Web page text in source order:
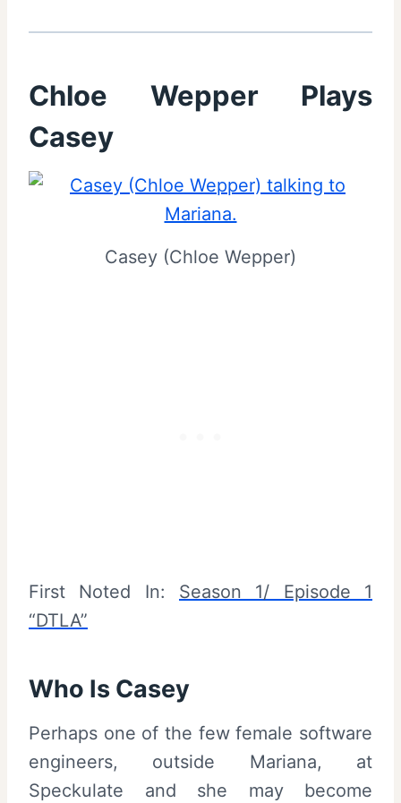
Chloe Wepper Plays
Casey
Casey (Chloe Wepper)
First Noted In: Season 1/ Episode 1
“DTLA”
Who Is Casey
Perhaps one of the few female software
engineers, outside Mariana, at
Speckulate and she may become